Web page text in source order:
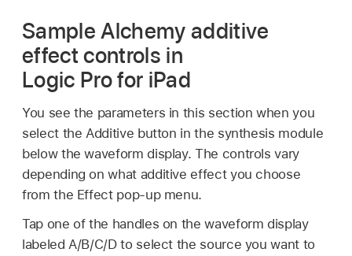
Sample Alchemy additive
effect controls in
Logic Pro for iPad
You see the parameters in this section when you
select the Additive button in the synthesis module
below the waveform display. The controls vary
depending on what additive effect you choose
from the Effect pop-up menu.
Tap one of the handles on the waveform display
labeled A/B/C/D to select the source you want to